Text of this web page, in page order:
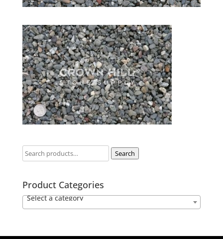
Search
Product Categories
Select a category